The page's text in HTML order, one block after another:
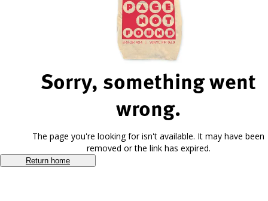
Sorry, something went
wrong.
The page you're looking for isn't available. It may have been
removed or the link has expired.
Return home